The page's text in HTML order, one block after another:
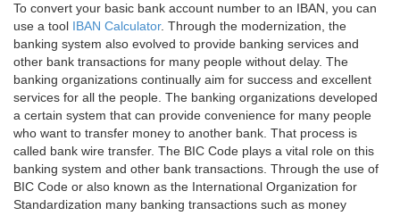
To convert your basic bank account number to an IBAN, you can
use a tool IBAN Calculator. Through the modernization, the
banking system also evolved to provide banking services and
other bank transactions for many people without delay. The
banking organizations continually aim for success and excellent
services for all the people. The banking organizations developed
a certain system that can provide convenience for many people
who want to transfer money to another bank. That process is
called bank wire transfer. The BIC Code plays a vital role on this
banking system and other bank transactions. Through the use of
BIC Code or also known as the International Organization for
Standardization many banking transactions such as money